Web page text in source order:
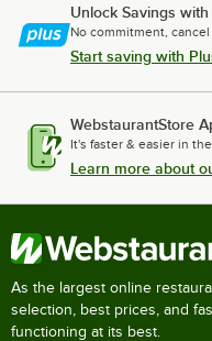
Unlock Savings with
No commitment, cancel
Start saving with
WebstaurantStore
It's faster & easier in the
Learn more about
As the largest online
selection, best prices, and
functioning at its best.